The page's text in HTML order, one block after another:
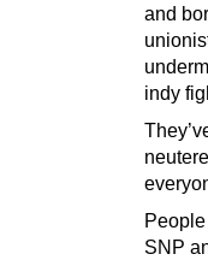
and
indy
SNP